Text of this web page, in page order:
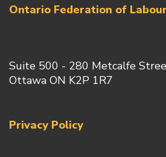
Ontario Federation of Labour
Suite 500 - 280 Metcalfe
Ottawa ON K2P 1R7
Privacy Policy